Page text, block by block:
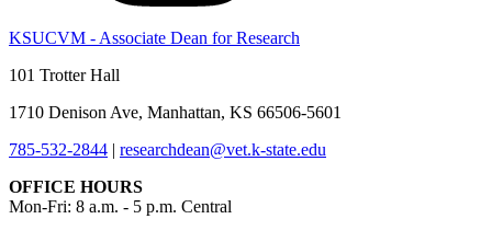
KSUCVM - Associate Dean for Research
101 Trotter Hall
1710 Denison Ave, Manhattan, KS 66506-5601
785-532-2844 | researchdean@vet.k-state.edu
OFFICE HOURS
Mon-Fri: 8 a.m. - 5 p.m. Central